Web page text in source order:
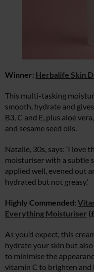
Winner: Herbalife Skin
This multi-tasking
smooth, hydrate and
B3, C and E, plus aloe
and sesame seed oils.
Natalie, 30s, says: ‘I love
moisturiser with a subtle
applied well, evened out
hydrated but not greasy.’
Highly Commended:
Everything Moisturiser
As you’d expect, this
hydrate your skin but
to minimise the
vitamin C to brighten and